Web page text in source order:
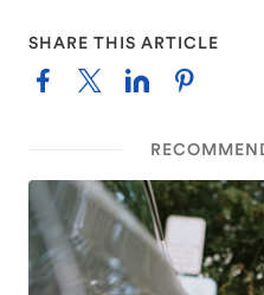
SHARE THIS ARTICLE